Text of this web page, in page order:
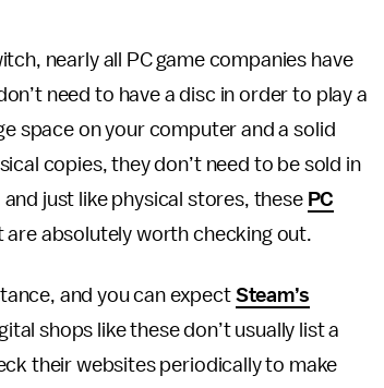
nearly all PC game companies have
need to have a disc in order to play a
space on your computer and a solid
copies, they don’t need to be sold in
just like physical stores, these PC
absolutely worth checking out.
and you can expect Steam’s
shops like these don’t usually list a
their websites periodically to make